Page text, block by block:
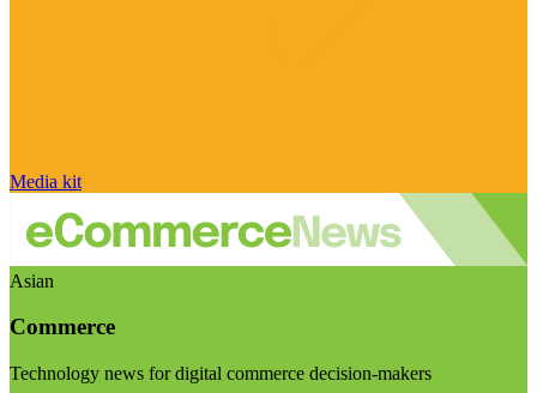
Media kit
Asian
Commerce
Technology news for digital commerce decision-makers